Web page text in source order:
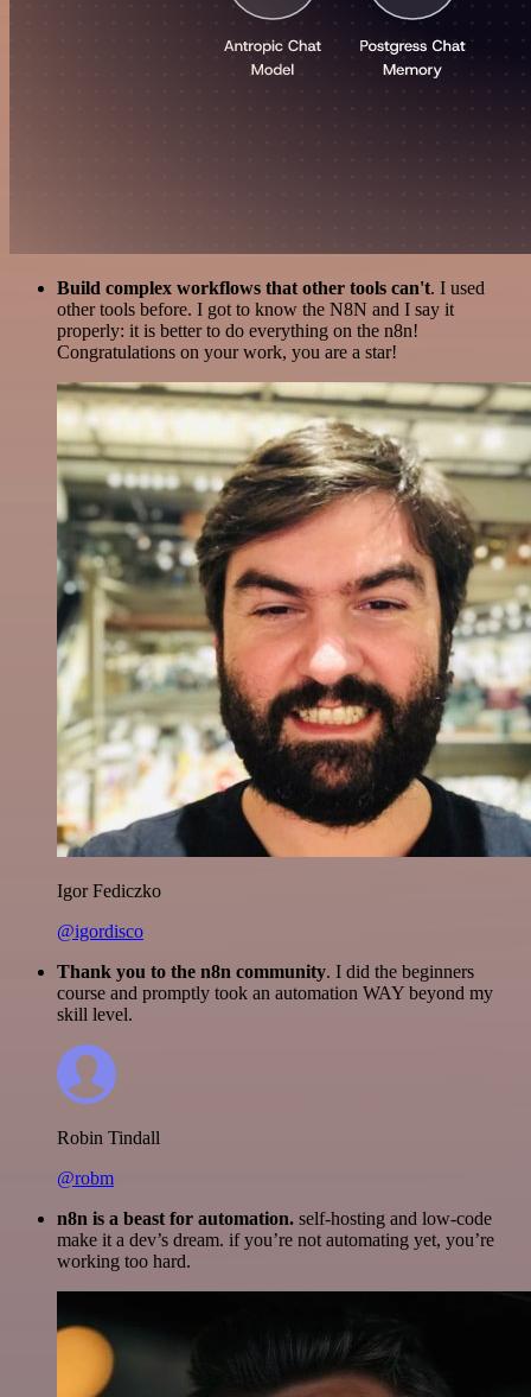
Build complex workflows that other tools can't. I used
other tools before. I got to know the N8N and I say it
properly: it is better to do everything on the n8n!
Congratulations on your work, you are a star!
Igor Fediczko
@igordisco
Thank you to the n8n community. I did the beginners
course and promptly took an automation WAY beyond my
skill level.
Robin Tindall
@robm
n8n is a beast for automation. self-hosting and low-code
make it a dev’s dream. if you’re not automating yet, you’re
working too hard.